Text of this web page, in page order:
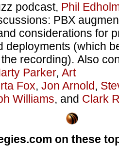
podcast, Phil
PBX
considerations for
deployments (which
recording). Also
Parker, Art
Fox, Jon Arnold,
Williams, and Clark
on these